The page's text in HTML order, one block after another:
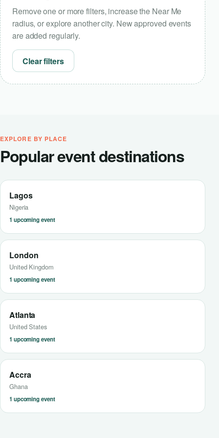
Remove one or more filters, increase the Near Me
radius, or explore another city. New approved events
are added regularly.
Clear filters
EXPLORE BY PLACE
Popular event destinations
Lagos
Nigeria
1 upcoming event
London
United Kingdom
1 upcoming event
Atlanta
United States
1 upcoming event
Accra
Ghana
1 upcoming event